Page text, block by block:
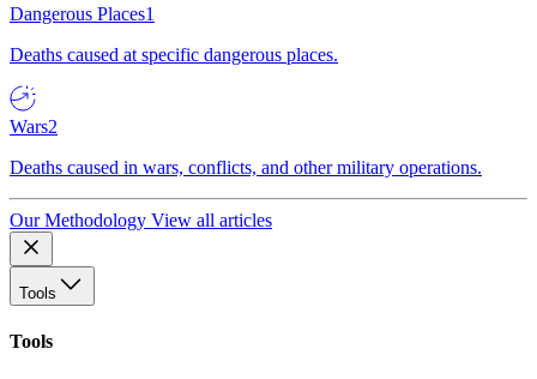
Dangerous Places1
Deaths caused at specific dangerous places.
Wars2
Deaths caused in wars, conflicts, and other military operations.
Our Methodology View all articles
Tools
Tools